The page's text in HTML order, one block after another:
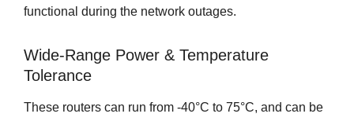
functional during the network outages.
Wide-Range Power & Temperature
Tolerance
These routers can run from -40°C to 75°C, and can be